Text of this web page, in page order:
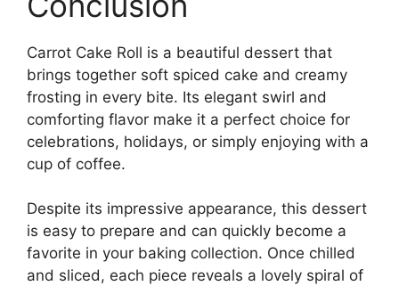
Carrot Cake Roll is a beautiful dessert that
brings together soft spiced cake and creamy
frosting in every bite. Its elegant swirl and
comforting flavor make it a perfect choice for
celebrations, holidays, or simply enjoying with a
cup of coffee.
Despite its impressive appearance, this dessert
is easy to prepare and can quickly become a
favorite in your baking collection. Once chilled
and sliced, each piece reveals a lovely spiral of